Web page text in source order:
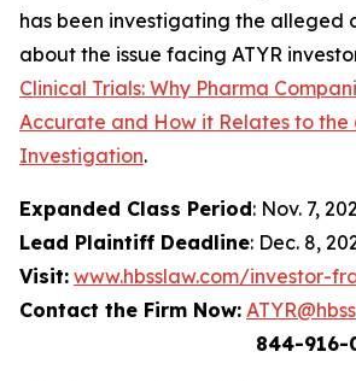
has been investigating the alleged
about the issue facing ATYR
Clinical Trials: Why Pharma
Accurate and How it Relates to the
Investigation.
Expanded Class Period: Nov. 7,
Lead Plaintiff Deadline: Dec. 8,
Visit: www.hbsslaw.com/investor-
Contact the Firm Now:
844-916-